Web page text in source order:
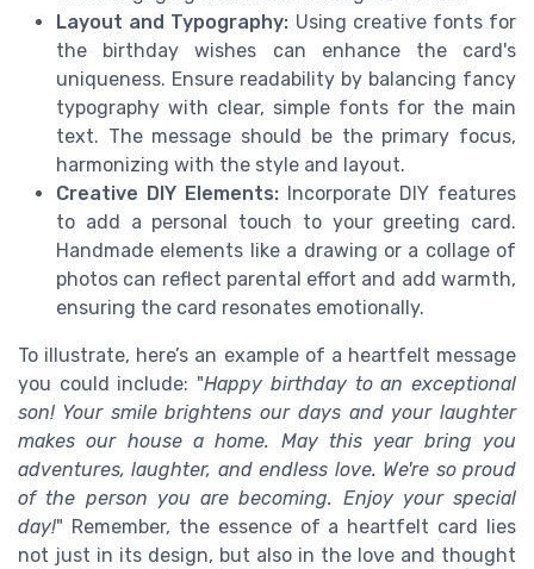
Layout and Typography: Using creative fonts for
the birthday wishes can enhance the card's
uniqueness. Ensure readability by balancing fancy
typography with clear, simple fonts for the main
text. The message should be the primary focus,
harmonizing with the style and layout.
Creative DIY Elements: Incorporate DIY features
to add a personal touch to your greeting card.
Handmade elements like a drawing or a collage of
photos can reflect parental effort and add warmth,
ensuring the card resonates emotionally.
To illustrate, here’s an example of a heartfelt message
you could include: "Happy birthday to an exceptional
son! Your smile brightens our days and your laughter
makes our house a home. May this year bring you
adventures, laughter, and endless love. We're so proud
of the person you are becoming. Enjoy your special
day!" Remember, the essence of a heartfelt card lies
not just in its design, but also in the love and thought